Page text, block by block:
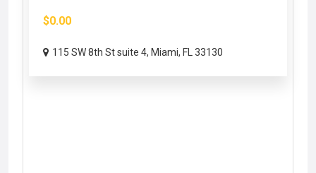
$0.00
115 SW 8th St suite 4, Miami, FL 33130